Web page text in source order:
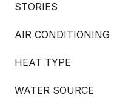
STORIES
AIR CONDITIONING
HEAT TYPE
WATER SOURCE